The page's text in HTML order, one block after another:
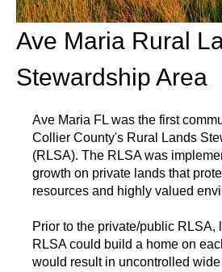
Ave Maria Rural
Stewardship Area
Ave Maria FL was the first
Collier County's Rural Lands
(RLSA). The RLSA was
growth on private lands that
resources and highly valued
Prior to the private/public RLSA,
RLSA could build a home on
would result in uncontrolled